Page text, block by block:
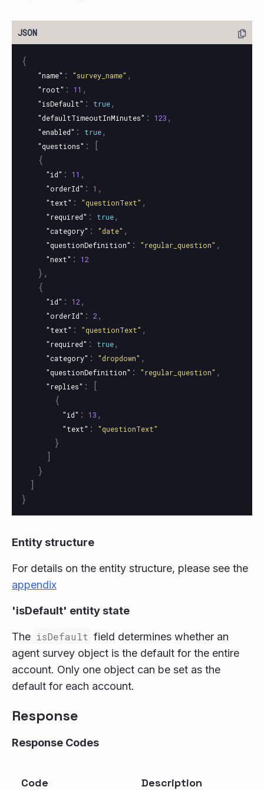
{
"name" : "survey_name" ,
"root" : 11 ,
"isDefault" : true,
"defaultTimeoutInMinutes" : 123 ,
"enabled" : true,
"questions" :
[
{
"id" : 11 ,
"orderId" : 1 ,
"text" : "questionText" ,
"required" : true,
"category" : "date" ,
"questionDefinition" : "regular_question" ,
"next" : 12
},
{
"id" : 12 ,
"orderId" : 2 ,
"text" : "questionText" ,
"required" : true,
"category" : "dropdown" ,
"questionDefinition" : "regular_question" ,
"replies" :
[
{
"id" : 13 ,
"text" : "questionText"
}
]
}
]
}
Entity structure
For details on the entity structure, please see the
appendix
'isDefault' entity state
The isDefault field determines whether an
agent survey object is the default for the entire
account. Only one object can be set as the
default for each account.
Response
Response Codes
Code Description